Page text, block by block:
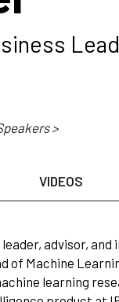
>
VIDEOS
advisor, and
of Machine
learning